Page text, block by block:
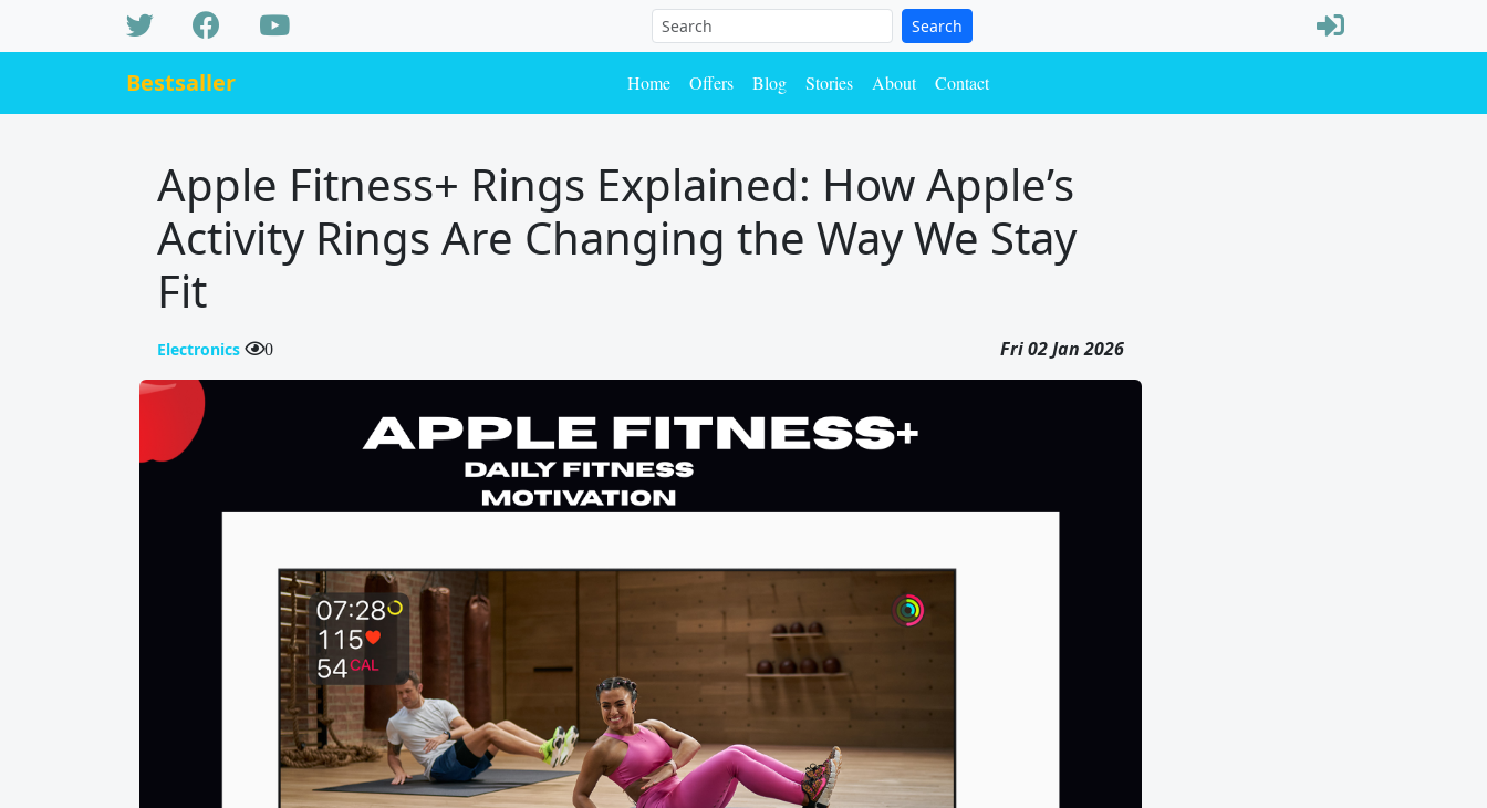
Search
Bestsaller Home Offers Blog Stories About Contact
Apple Fitness+ Rings Explained: How Apple’s
Activity Rings Are Changing the Way We Stay
Fit
Electronics 0 Fri 02 Jan 2026